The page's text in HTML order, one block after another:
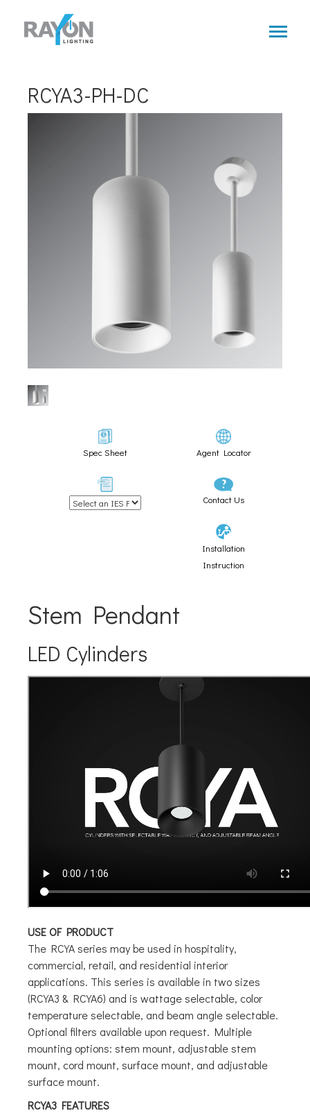
main
RCYA3-PH-DC
Spec Sheet Agent Locator
Contact Us
Installation
Instruction
Stem Pendant
LED Cylinders
USE OF PRODUCT
The RCYA series may be used in hospitality,
commercial, retail, and residential interior
applications. This series is available in two sizes
(RCYA3 & RCYA6) and is wattage selectable, color
temperature selectable, and beam angle selectable.
Optional filters available upon request. Multiple
mounting options: stem mount, adjustable stem
mount, cord mount, surface mount, and adjustable
surface mount.
RCYA3 FEATURES